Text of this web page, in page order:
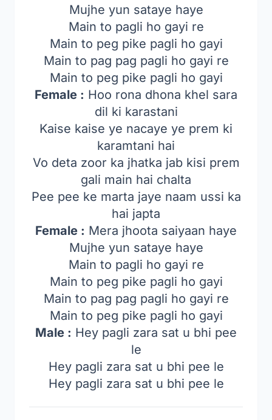
Mujhe yun sataye haye
Main to pagli ho gayi re
Main to peg pike pagli ho gayi
Main to pag pag pagli ho gayi re
Main to peg pike pagli ho gayi
Female : Hoo rona dhona khel sara
dil ki karastani
Kaise kaise ye nacaye ye prem ki
karamtani hai
Vo deta zoor ka jhatka jab kisi prem
gali main hai chalta
Pee pee ke marta jaye naam ussi ka
hai japta
Female : Mera jhoota saiyaan haye
Mujhe yun sataye haye
Main to pagli ho gayi re
Main to peg pike pagli ho gayi
Main to pag pag pagli ho gayi re
Main to peg pike pagli ho gayi
Male : Hey pagli zara sat u bhi pee
le
Hey pagli zara sat u bhi pee le
Hey pagli zara sat u bhi pee le